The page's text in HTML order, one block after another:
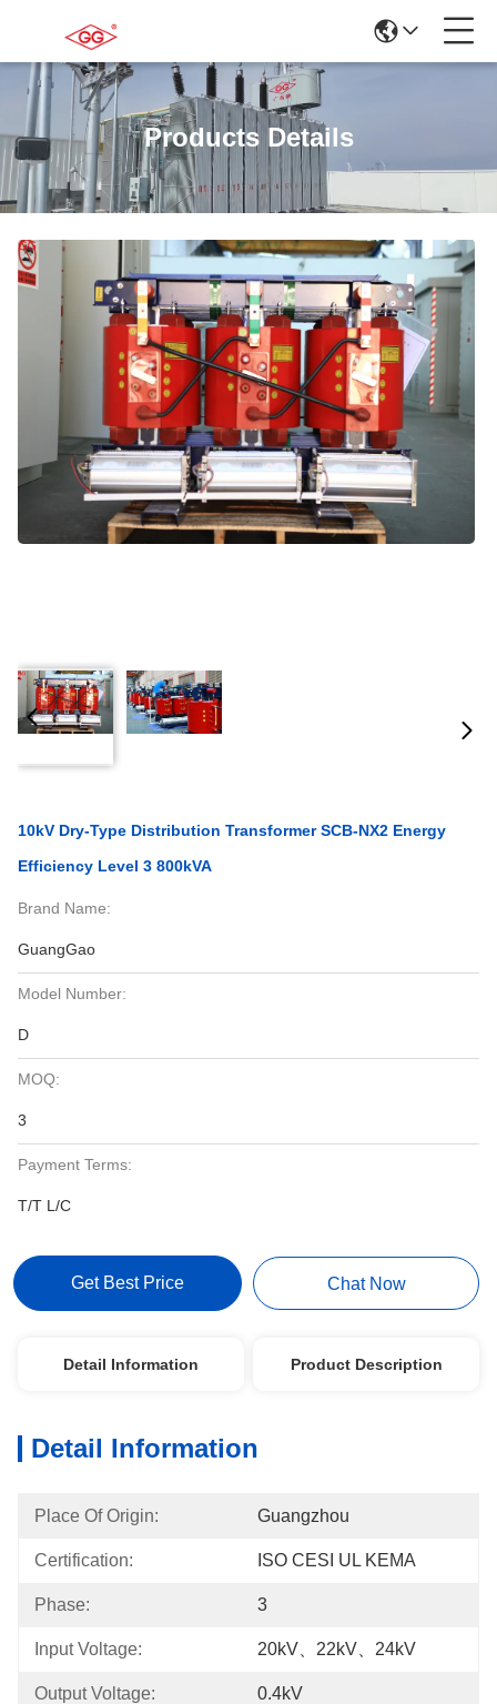
Products Details
10kV Dry-Type Distribution Transformer SCB-NX2 Energy
Efficiency Level 3 800kVA
Brand Name:
GuangGao
Model Number:
D
MOQ:
3
Payment Terms:
T/T L/C
Get Best Price Chat Now
Detail Information Product Description
Detail Information
Place Of Origin: Guangzhou
Certification: ISO CESI UL KEMA
Phase: 3
Input Voltage: 20kV、22kV、24kV
Output Voltage: 0.4kV